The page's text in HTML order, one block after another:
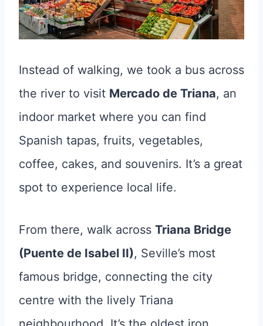
Instead of walking, we took a bus across
the river to visit Mercado de Triana, an
indoor market where you can find
Spanish tapas, fruits, vegetables,
coffee, cakes, and souvenirs. It’s a great
spot to experience local life.
From there, walk across Triana Bridge
(Puente de Isabel II), Seville’s most
famous bridge, connecting the city
centre with the lively Triana